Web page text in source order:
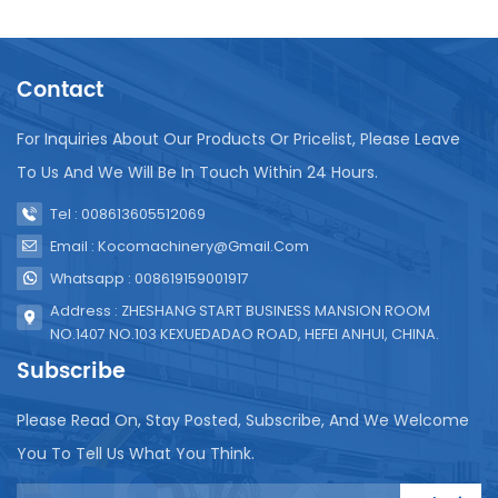
produce a variety of juice blends and want to
entire product line. Operational Efficiency The
Machine is impressive. It can fill and seal cartons at
high speeds, significantly reducing the time and
precision filling system further enhances efficiency,
amount of juice, minimizing waste and maintaining
product quality. Maintenance and Support Regular
maintenance is essential to the life and
performance of the machine. Cleaning is required
after each production run to prevent
contamination and ensure hygiene. The design of
the machine allows easy access to all parts, making
cleaning and maintenance simple. The
manufacturer also provides comprehensive
support, including training for operators, regular
Contact
For Inquiries About Our Products Or Pricelist, Please Leave
To Us And We Will Be In Touch Within 24 Hours.
Tel : 008613605512069
Email : Kocomachinery@gmail.com
Whatsapp : 008619159001917
Address : ZHESHANG START BUSINESS MANSION ROOM
NO.1407 NO.103 KEXUEDADAO ROAD, HEFEI ANHUI, CHINA.
Subscribe
Please Read On, Stay Posted, Subscribe, And We Welcome
You To Tell Us What You Think.